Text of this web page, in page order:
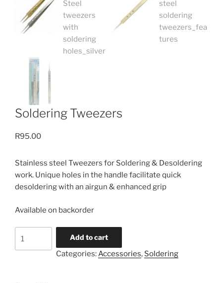
Soldering Tweezers
R95.00
Stainless steel Tweezers for Soldering & Desoldering
work. Unique holes in the handle facilitate quick
desoldering with an airgun & enhanced grip
Available on backorder
Add to cart
Categories:Accessories, Soldering